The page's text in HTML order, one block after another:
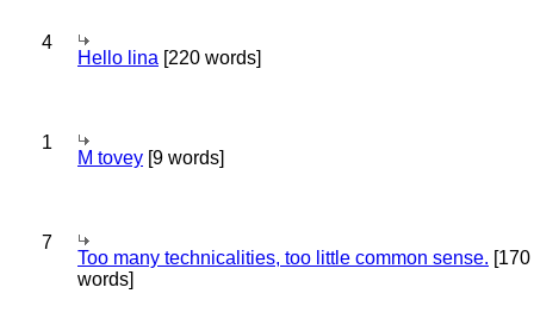
4
Hello lina [220 words]
1
M tovey [9 words]
7
Too many technicalities, too little common sense. [170
words]